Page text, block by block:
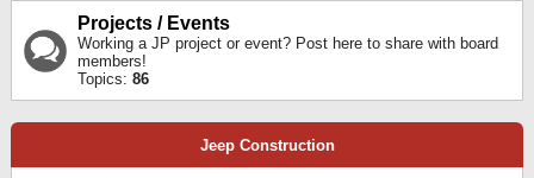
Projects / Events
Working a JP project or event? Post here to share with board
members!
Topics: 86
Jeep Construction